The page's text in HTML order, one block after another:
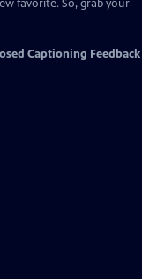
favorite. So, grab your
Captioning Feedback